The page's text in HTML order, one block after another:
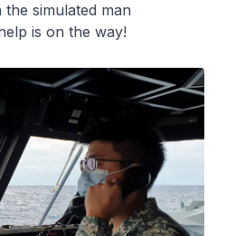
the simulated man
is on the way!